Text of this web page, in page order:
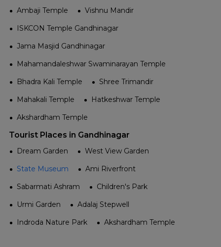
Ambaji Temple
Vishnu Mandir
ISKCON Temple Gandhinagar
Jama Masjid Gandhinagar
Mahamandaleshwar Swaminarayan Temple
Bhadra Kali Temple
Shree Trimandir
Mahakali Temple
Hatkeshwar Temple
Akshardham Temple
Tourist Places in Gandhinagar
Dream Garden
West View Garden
State Museum
Ami Riverfront
Sabarmati Ashram
Children's Park
Urmi Garden
Adalaj Stepwell
Indroda Nature Park
Akshardham Temple